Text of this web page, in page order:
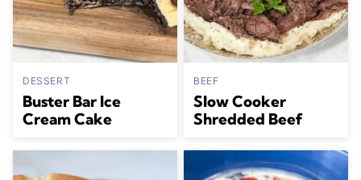
DESSERT
Buster Bar Ice
Cream Cake
BEEF
Slow Cooker
Shredded Beef